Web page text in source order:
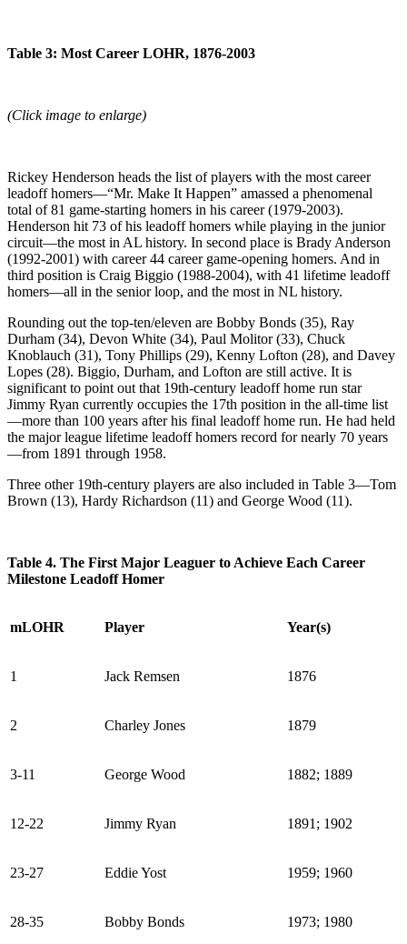
Table 3: Most Career LOHR, 1876-2003
(Click image to enlarge)
Rickey Henderson heads the list of players with the most career
leadoff homers—“Mr. Make It Happen” amassed a phenomenal
total of 81 game-starting homers in his career (1979-2003).
Henderson hit 73 of his leadoff homers while playing in the junior
circuit—the most in AL history. In second place is Brady Anderson
(1992-2001) with career 44 career game-opening homers. And in
third position is Craig Biggio (1988-2004), with 41 lifetime leadoff
homers—all in the senior loop, and the most in NL history.
Rounding out the top-ten/eleven are Bobby Bonds (35), Ray
Durham (34), Devon White (34), Paul Molitor (33), Chuck
Knoblauch (31), Tony Phillips (29), Kenny Lofton (28), and Davey
Lopes (28). Biggio, Durham, and Lofton are still active. It is
significant to point out that 19th-century leadoff home run star
Jimmy Ryan currently occupies the 17th position in the all-time list
—more than 100 years after his final leadoff home run. He had held
the major league lifetime leadoff homers record for nearly 70 years
—from 1891 through 1958.
Three other 19th-century players are also included in Table 3—Tom
Brown (13), Hardy Richardson (11) and George Wood (11).
Table 4. The First Major Leaguer to Achieve Each Career
Milestone Leadoff Homer
mLOHR Player Year(s)
1 Jack Remsen 1876
2 Charley Jones 1879
3-11 George Wood 1882; 1889
12-22 Jimmy Ryan 1891; 1902
23-27 Eddie Yost 1959; 1960
28-35 Bobby Bonds 1973; 1980